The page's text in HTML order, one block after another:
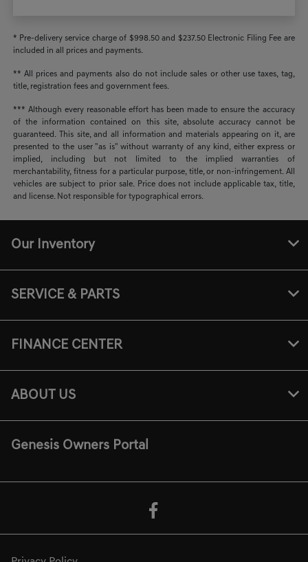
* Pre-delivery service charge of $998.50 and $237.50 Electronic Filing Fee are
included in all prices and payments.
** All prices and payments also do not include sales or other use taxes, tag,
title, registration fees and government fees.
*** Although every reasonable effort has been made to ensure the accuracy
of the information contained on this site, absolute accuracy cannot be
guaranteed. This site, and all information and materials appearing on it, are
presented to the user "as is" without warranty of any kind, either express or
implied, including but not limited to the implied warranties of
merchantability, fitness for a particular purpose, title, or non-infringement. All
vehicles are subject to prior sale. Price does not include applicable tax, title,
and license. Not responsible for typographical errors.
Our Inventory
SERVICE & PARTS
FINANCE CENTER
ABOUT US
Genesis Owners Portal